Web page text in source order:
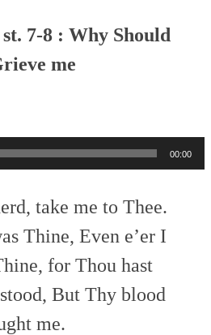
7-8 : Why Should
me
00:00
take me to Thee.
Thine, Even e’er I
for Thou hast
But Thy blood
me.